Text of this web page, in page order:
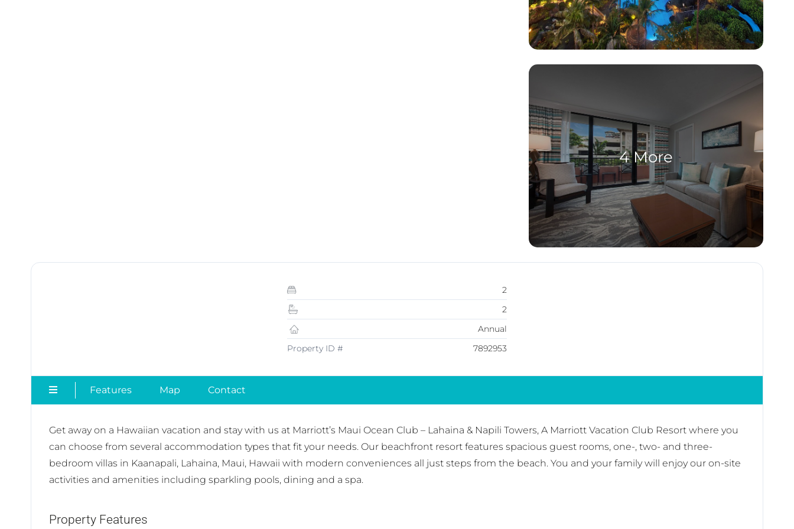
4 More
2
2
Annual
Property ID #
7892953
Features Map Contact
Get away on a Hawaiian vacation and stay with us at Marriott’s Maui Ocean Club – Lahaina & Napili Towers, A Marriott Vacation Club Resort where you
can choose from several accommodation types that fit your needs. Our beachfront resort features spacious guest rooms, one-, two- and three-
bedroom villas in Kaanapali, Lahaina, Maui, Hawaii with modern conveniences all just steps from the beach. You and your family will enjoy our on-site
activities and amenities including sparkling pools, dining and a spa.
Property Features